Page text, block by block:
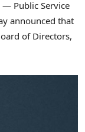
Public Service
announced that
of Directors,